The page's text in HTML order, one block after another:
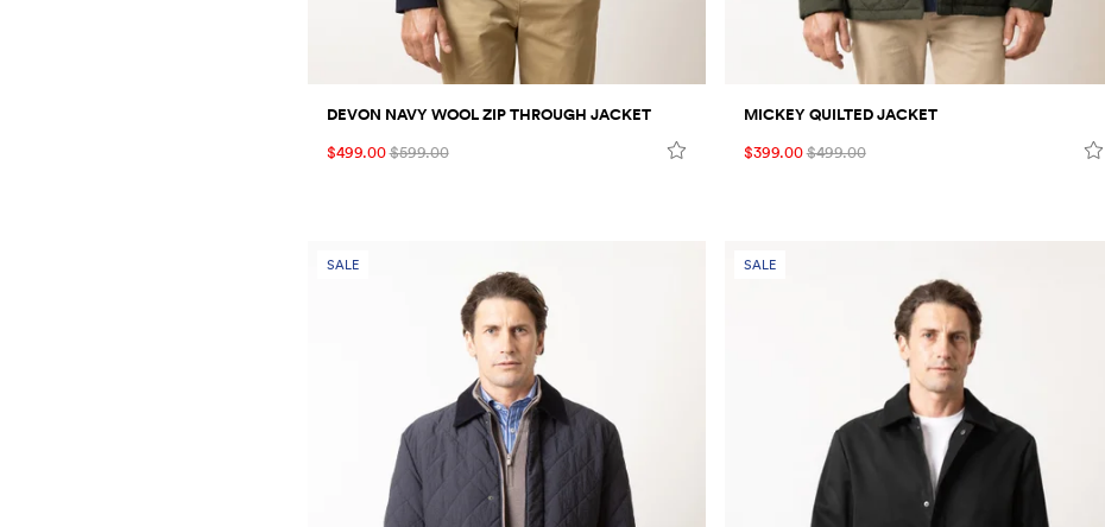
DEVON NAVY WOOL ZIP THROUGH JACKET
$499.00$599.00
MICKEY QUILTED JACKET
$399.00$499.00
SALE SALE